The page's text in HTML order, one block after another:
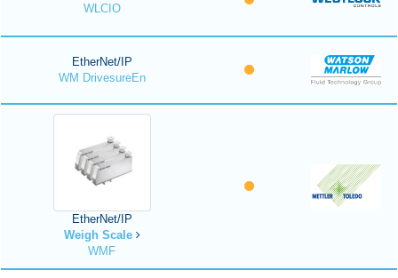
WLCIO
EtherNet/IP
WM DrivesureEn
EtherNet/IP
Weigh Scale
WMF